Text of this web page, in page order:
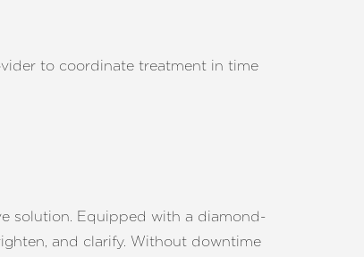
to coordinate treatment in time
solution. Equipped with a diamond-
and clarify. Without downtime